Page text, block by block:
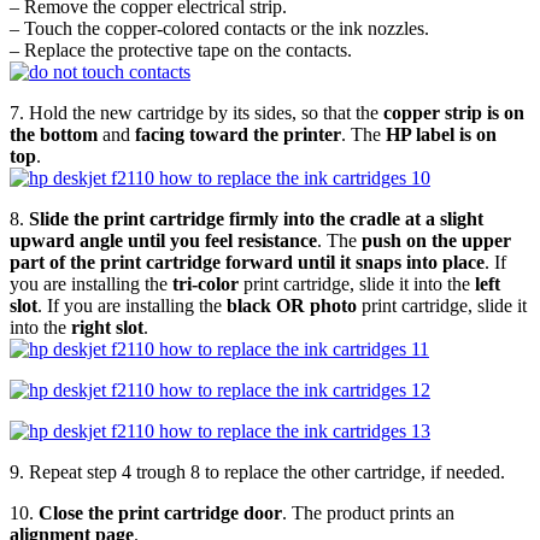
– Remove the copper electrical strip.
– Touch the copper-colored contacts or the ink nozzles.
– Replace the protective tape on the contacts.
7. Hold the new cartridge by its sides, so that the copper strip is on
the bottom and facing toward the printer. The HP label is on
top.
8. Slide the print cartridge firmly into the cradle at a slight
upward angle until you feel resistance. The push on the upper
part of the print cartridge forward until it snaps into place. If
you are installing the tri-color print cartridge, slide it into the left
slot. If you are installing the black OR photo print cartridge, slide it
into the right slot.
9. Repeat step 4 trough 8 to replace the other cartridge, if needed.
10. Close the print cartridge door. The product prints an
alignment page.